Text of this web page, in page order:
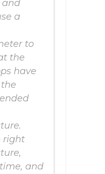
and
a
to
the
have
right
and